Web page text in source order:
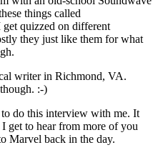
things called
quizzed on different
they just like them for what
writer in Richmond, VA.
:-)
do this interview with me. It
get to hear from more of you
Marvel back in the day.